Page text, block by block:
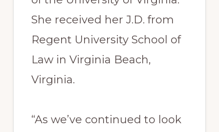
She received her J.D. from
Regent University School of
Law in Virginia Beach,
Virginia.
“As we’ve continued to look